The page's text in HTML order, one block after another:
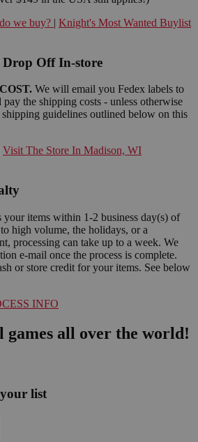
we buy? | Knight's Most Wanted Buylist
Off In-store
We will email you Fedex labels to
the shipping costs - unless otherwise
guidelines outlined below on this
Visit The Store In Madison, WI
items within 1-2 business day(s) of
high volume, the holidays, or a
processing can take up to a week. We
e-mail once the process is complete.
or store credit for your items. See below
INFO
games all over the world!
list